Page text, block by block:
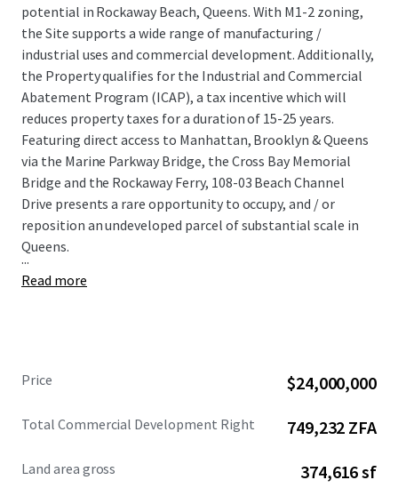
potential in Rockaway Beach, Queens. With M1-2 zoning,
the Site supports a wide range of manufacturing /
industrial uses and commercial development. Additionally,
the Property qualifies for the Industrial and Commercial
Abatement Program (ICAP), a tax incentive which will
reduces property taxes for a duration of 15-25 years.
Featuring direct access to Manhattan, Brooklyn & Queens
via the Marine Parkway Bridge, the Cross Bay Memorial
Bridge and the Rockaway Ferry, 108-03 Beach Channel
Drive presents a rare opportunity to occupy, and / or
reposition an undeveloped parcel of substantial scale in
Queens.
...
Read more
Price $24,000,000
Total Commercial Development Right 749,232 ZFA
Land area gross 374,616 sf